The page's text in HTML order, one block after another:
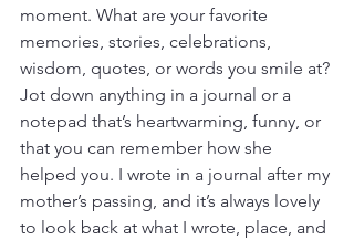
moment. What are your favorite
memories, stories, celebrations,
wisdom, quotes, or words you smile at?
Jot down anything in a journal or a
notepad that’s heartwarming, funny, or
that you can remember how she
helped you. I wrote in a journal after my
mother’s passing, and it’s always lovely
to look back at what I wrote, place, and